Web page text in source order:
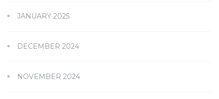
JANUARY 2025
DECEMBER 2024
NOVEMBER 2024